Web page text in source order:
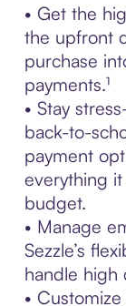
• Get the
the upfront
purchase
payments.¹
• Stay
back-to-
payment
everything
budget.
• Manage
Sezzle’s
handle high
•